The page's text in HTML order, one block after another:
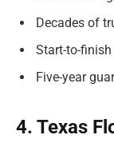
Decades of
Start-to-
Five-year
4. Texas